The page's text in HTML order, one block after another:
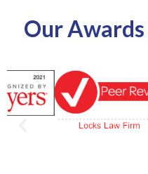
Our Awards